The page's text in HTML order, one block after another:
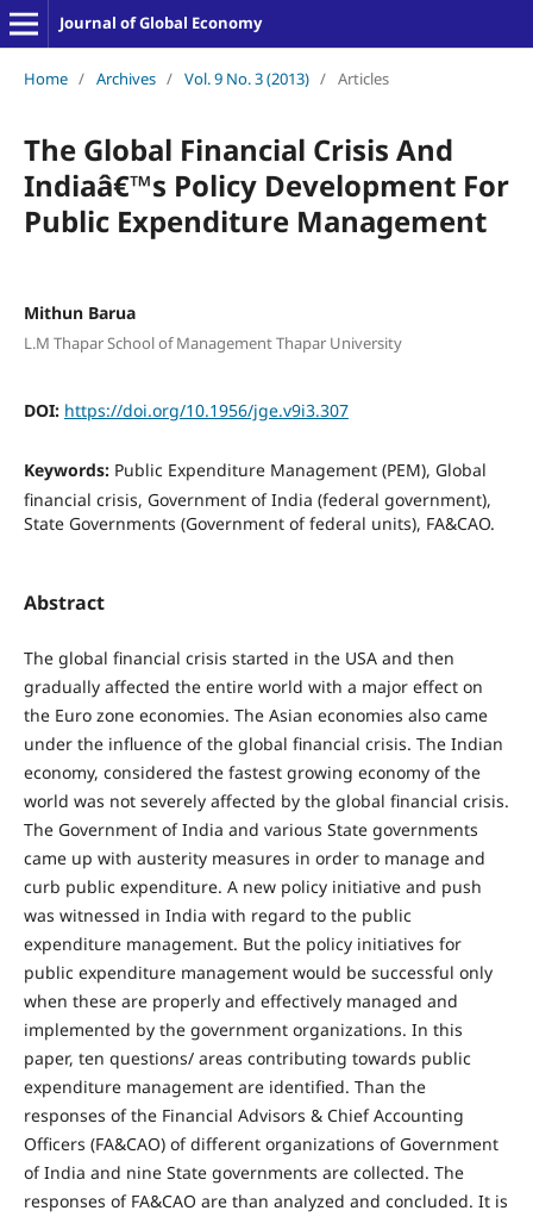
Journal of Global Economy
Home / Archives / Vol. 9 No. 3 (2013) / Articles
The Global Financial Crisis And
Indiaâ€™s Policy Development For
Public Expenditure Management
Mithun Barua
L.M Thapar School of Management Thapar University
DOI: https://doi.org/10.1956/jge.v9i3.307
Keywords: Public Expenditure Management (PEM), Global
financial crisis, Government of India (federal government),
State Governments (Government of federal units), FA&CAO.
Abstract
The global financial crisis started in the USA and then
gradually affected the entire world with a major effect on
the Euro zone economies. The Asian economies also came
under the influence of the global financial crisis. The Indian
economy, considered the fastest growing economy of the
world was not severely affected by the global financial crisis.
The Government of India and various State governments
came up with austerity measures in order to manage and
curb public expenditure. A new policy initiative and push
was witnessed in India with regard to the public
expenditure management. But the policy initiatives for
public expenditure management would be successful only
when these are properly and effectively managed and
implemented by the government organizations. In this
paper, ten questions/ areas contributing towards public
expenditure management are identified. Than the
responses of the Financial Advisors & Chief Accounting
Officers (FA&CAO) of different organizations of Government
of India and nine State governments are collected. The
responses of FA&CAO are than analyzed and concluded. It is